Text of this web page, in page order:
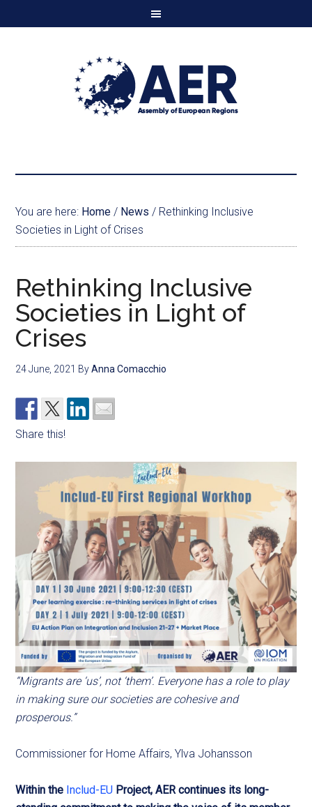
You are here: Home / News / Rethinking Inclusive
Societies in Light of Crises
Rethinking Inclusive
Societies in Light of
Crises
24 June, 2021 ByAnna Comacchio
Share this!
“Migrants are ‘us’, not ‘them’. Everyone has a role to play
in making sure our societies are cohesive and
prosperous.”
Commissioner for Home Affairs, Ylva Johansson
Within the Includ-EU Project, AER continues its long-